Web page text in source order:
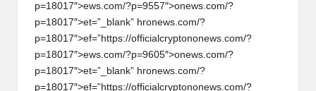
p=18017″>ews.com/?p=9557″>onews.com/?
p=18017″>et=”_blank” hronews.com/?
p=18017″>ef=”https://officialcryptononews.com/?
p=18017″>ews.com/?p=9605″>onews.com/?
p=18017″>et=”_blank” hronews.com/?
p=18017″>ef=”https://officialcryptononews.com/?